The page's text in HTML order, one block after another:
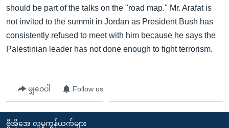
should be part of the talks on the "road map." Mr. Arafat is
not invited to the summit in Jordan as President Bush has
consistently refused to meet with him because he says the
Palestinian leader has not done enough to fight terrorism.
မျှဝေပါ Follow us
ဗွီအိုအေ လူမှုကွန်ယက်များ